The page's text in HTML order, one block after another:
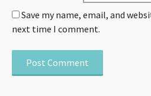
Save my name, email, and
next time I comment.